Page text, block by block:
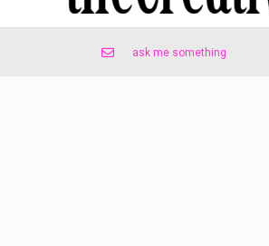
ask me something